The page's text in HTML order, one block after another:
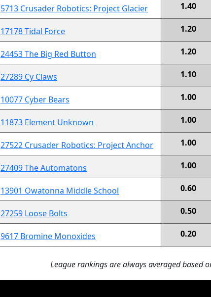
5713 Crusader Robotics: Project Glacier 1.40
17178 Tidal Force 1.20
24453 The Big Red Button 1.20
27289 Cy Claws 1.10
10077 Cyber Bears 1.00
11873 Element Unknown 1.00
27522 Crusader Robotics: Project Anchor 1.00
27409 The Automatons 1.00
13901 Owatonna Middle School 0.60
27259 Loose Bolts 0.50
9617 Bromine Monoxides 0.20
League rankings are always averaged based